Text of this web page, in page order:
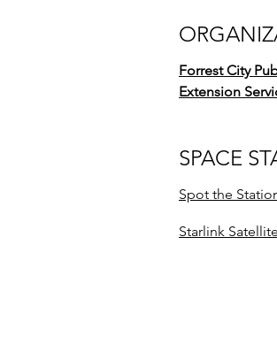
Forrest City
Extension
SPACE
Spot the
Starlink